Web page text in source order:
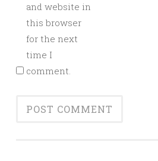
and website in
this browser
for the next
time I
comment.